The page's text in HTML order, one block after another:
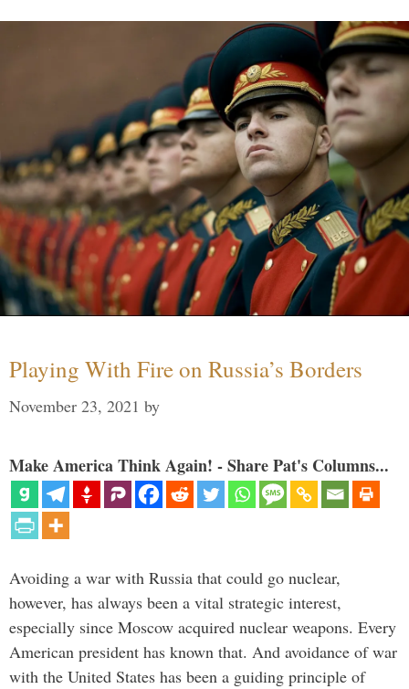
Playing With Fire on Russia’s Borders
November 23, 2021 by
Make America Think Again! - Share Pat's Columns...
Avoiding a war with Russia that could go nuclear,
however, has always been a vital strategic interest,
especially since Moscow acquired nuclear weapons. Every
American president has known that. And avoidance of war
with the United States has been a guiding principle of